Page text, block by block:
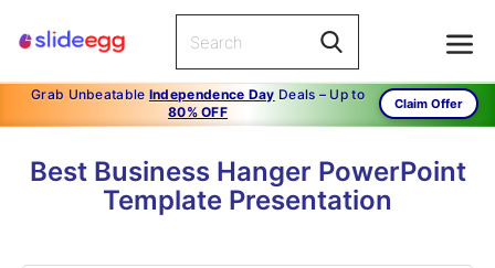
Grab Unbeatable Independence Day Deals – Up to
80% OFF
Claim Offer
Best Business Hanger PowerPoint
Template Presentation